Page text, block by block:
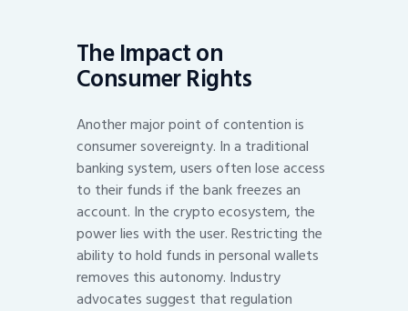
The Impact on
Consumer Rights
Another major point of contention is
consumer sovereignty. In a traditional
banking system, users often lose access
to their funds if the bank freezes an
account. In the crypto ecosystem, the
power lies with the user. Restricting the
ability to hold funds in personal wallets
removes this autonomy. Industry
advocates suggest that regulation